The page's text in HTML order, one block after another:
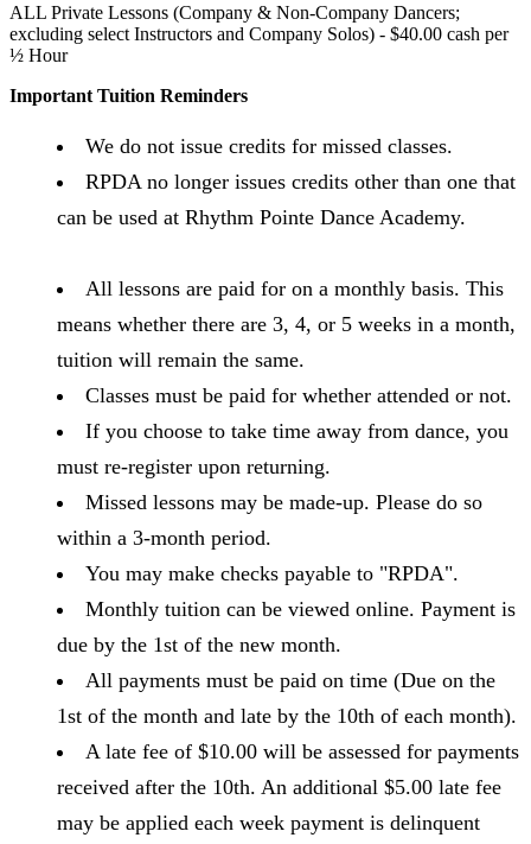
ALL Private Lessons (Company & Non-Company Dancers;
excluding select Instructors and Company Solos) - $40.00 cash per
½ Hour
Important Tuition Reminders
We do not issue credits for missed classes.
RPDA no longer issues credits other than one that
can be used at Rhythm Pointe Dance Academy.
All lessons are paid for on a monthly basis. This
means whether there are 3, 4, or 5 weeks in a month,
tuition will remain the same.
Classes must be paid for whether attended or not.
If you choose to take time away from dance, you
must re-register upon returning.
Missed lessons may be made-up. Please do so
within a 3-month period.
You may make checks payable to "RPDA".
Monthly tuition can be viewed online. Payment is
due by the 1st of the new month.
All payments must be paid on time (Due on the
1st of the month and late by the 10th of each month).
A late fee of $10.00 will be assessed for payments
received after the 10th. An additional $5.00 late fee
may be applied each week payment is delinquent